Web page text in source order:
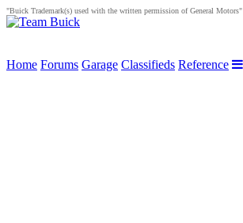
"Buick Trademark(s) used with the written permission of General Motors"
Home Forums Garage Classifieds Reference